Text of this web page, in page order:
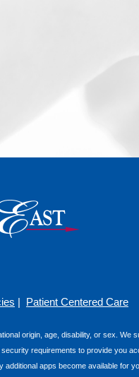
| Patient Centered Care
origin, age, disability, or sex.
requirements to provide you
apps become available for